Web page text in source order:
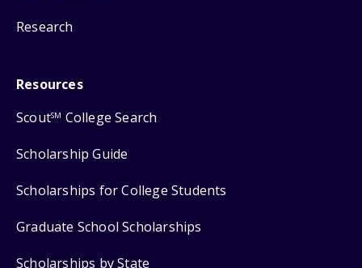
Research
Resources
ScoutSM College Search
Scholarship Guide
Scholarships for College Students
Graduate School Scholarships
Scholarships by State